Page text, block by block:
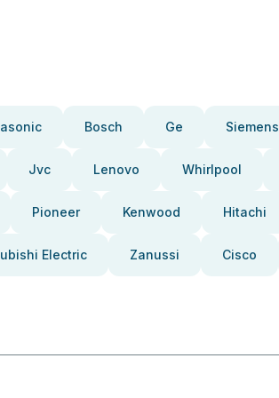
Bosch Ge Siemens
Jvc Lenovo Whirlpool
Pioneer Kenwood Hitachi
Electric Zanussi Cisco